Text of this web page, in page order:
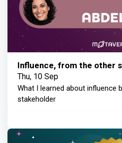
Influence, from the other
Thu, 10 Sep
What I learned about influence
stakeholder